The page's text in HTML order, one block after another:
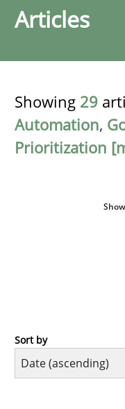
Articles
Showing 29
Automation,
Prioritization
Methods
Sort by